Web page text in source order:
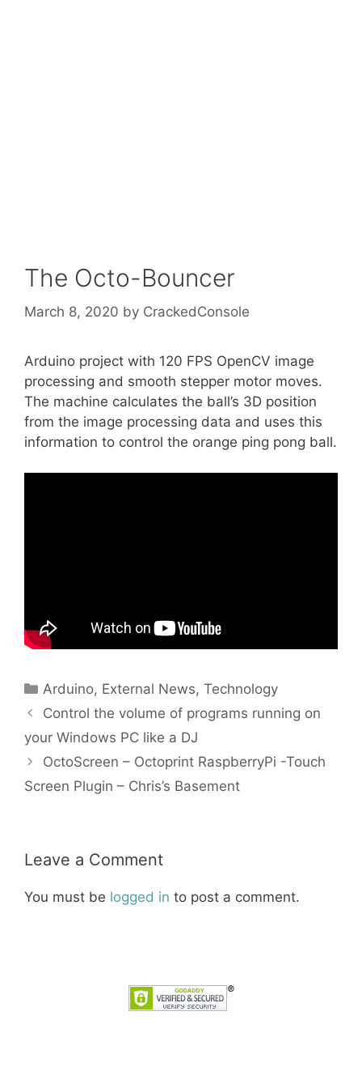
The Octo-Bouncer
March 8, 2020 by CrackedConsole
Arduino project with 120 FPS OpenCV image
processing and smooth stepper motor moves.
The machine calculates the ball’s 3D position
from the image processing data and uses this
information to control the orange ping pong ball.
Categories
Arduino, External News,Technology
Control the volume of programs running on
your Windows PC like a DJ
OctoScreen – Octoprint RaspberryPi -Touch
Screen Plugin – Chris’s Basement
Leave a Comment
You must be logged in to post a comment.